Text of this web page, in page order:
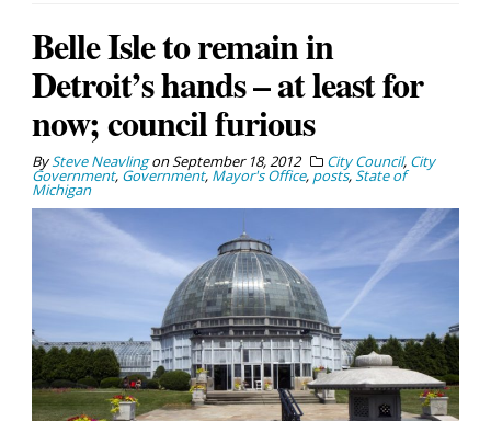
Belle Isle to remain in
Detroit’s hands – at least for
now; council furious
BySteve NeavlingonSeptember 18, 2012 City Council, City
Government, Government, Mayor's Office, posts,State of
Michigan